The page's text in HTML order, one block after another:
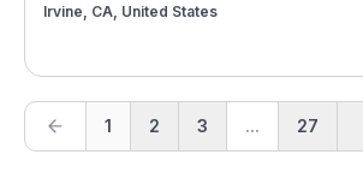
Irvine, CA, United States
1 2 3 ... 27